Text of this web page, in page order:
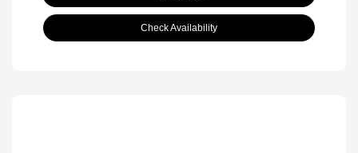
Check Availability